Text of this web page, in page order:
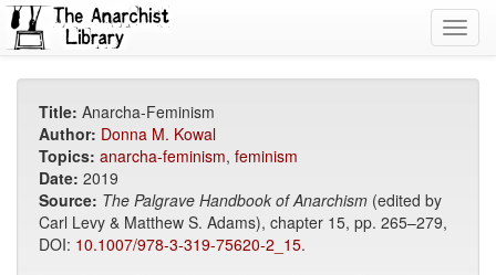
Title: Anarcha-Feminism
Author: Donna M. Kowal
Topics: anarcha-feminism, feminism
Date: 2019
Source: The Palgrave Handbook of Anarchism (edited by
Carl Levy & Matthew S. Adams), chapter 15, pp. 265–279,
DOI: 10.1007/978-3-319-75620-2_15.